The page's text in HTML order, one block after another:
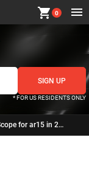
shopping_cart 0
* FOR US RESIDENTS ONLY
The Best Night Vision Scope for ar15 in 2023 - ATN Corp